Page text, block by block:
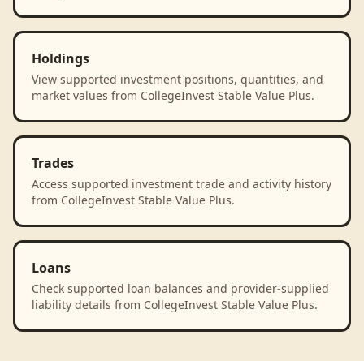
Holdings
View supported investment positions, quantities, and
market values from CollegeInvest Stable Value Plus.
Trades
Access supported investment trade and activity history
from CollegeInvest Stable Value Plus.
Loans
Check supported loan balances and provider-supplied
liability details from CollegeInvest Stable Value Plus.